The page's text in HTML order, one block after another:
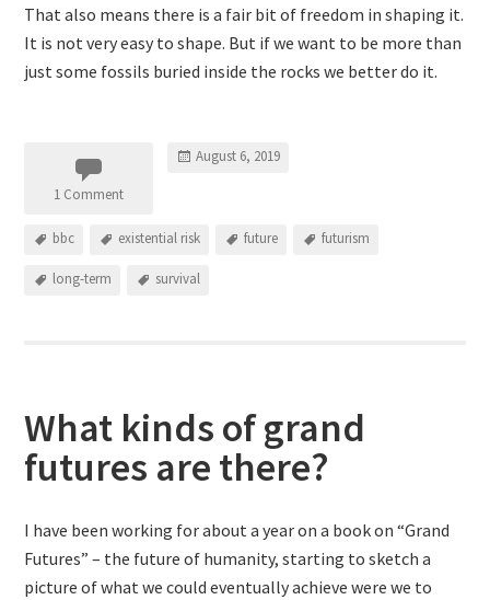
That also means there is a fair bit of freedom in shaping it.
It is not very easy to shape. But if we want to be more than
just some fossils buried inside the rocks we better do it.
1 Comment
August 6, 2019
bbc existential risk future futurism
long-term survival
What kinds of grand
futures are there?
I have been working for about a year on a book on “Grand
Futures” – the future of humanity, starting to sketch a
picture of what we could eventually achieve were we to